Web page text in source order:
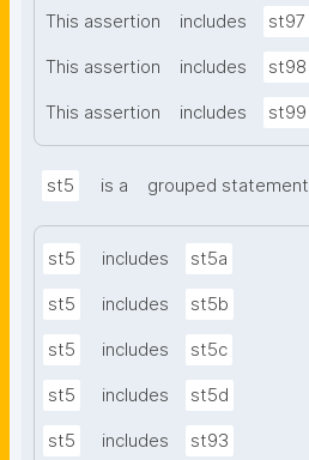
This assertion includes st97
This assertion includes st98
This assertion includes st99
st5 is a grouped statement
st5 includes st5a
st5 includes st5b
st5 includes st5c
st5 includes st5d
st5 includes st93